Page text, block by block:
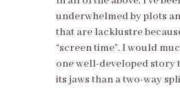
underwhelmed by plots
that are lacklustre
“screen time”. I would
one well-developed story
its jaws than a two-way